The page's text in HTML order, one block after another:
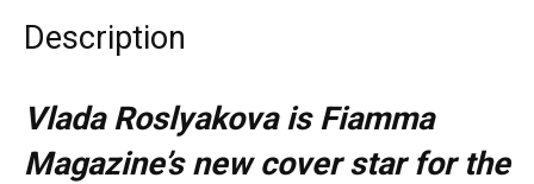
Description
Vlada Roslyakova is Fiamma
Magazine’s new cover star for the